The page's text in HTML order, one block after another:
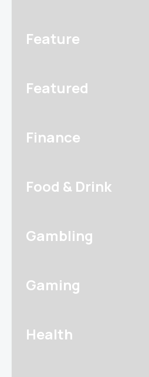
Feature
Featured
Finance
Food & Drink
Gambling
Gaming
Health